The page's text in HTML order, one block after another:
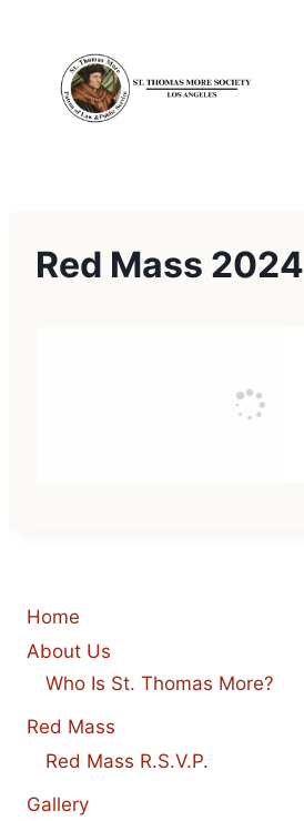
content
Red Mass 2024
Home
About Us
Who Is St. Thomas More?
Red Mass
Red Mass R.S.V.P.
Gallery